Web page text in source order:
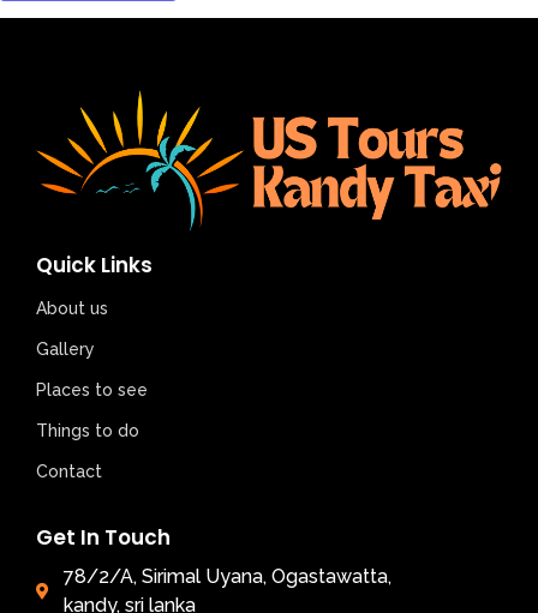
Quick Links
About us
Gallery
Places to see
Things to do
Contact
Get In Touch
78/2/A, Sirimal Uyana, Ogastawatta,
kandy, sri lanka